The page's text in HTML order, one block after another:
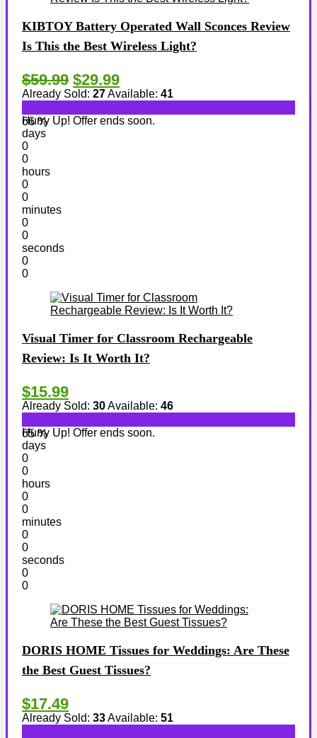
KIBTOY Battery Operated Wall Sconces Review
Is This the Best Wireless Light?
$59.99 $29.99
Already Sold: 27Available: 41
66 %
Hurry Up! Offer ends soon.
days
0
0
hours
0
0
minutes
0
0
seconds
0
0
Visual Timer for Classroom Rechargeable
Review: Is It Worth It?
$15.99
Already Sold: 30Available: 46
65 %
Hurry Up! Offer ends soon.
days
0
0
hours
0
0
minutes
0
0
seconds
0
0
DORIS HOME Tissues for Weddings: Are These
the Best Guest Tissues?
$17.49
Already Sold: 33Available: 51